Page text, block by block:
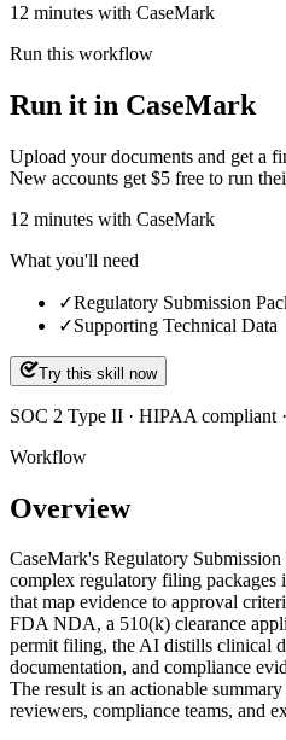
12 minutes with CaseMark
Run this workflow
Run it in CaseMark
Upload your documents and get a
New accounts get $5 free to run
12 minutes with CaseMark
What you'll need
✓Regulatory Submission
✓Supporting Technical Data
Try this skill now
SOC 2 Type II · HIPAA compliant
Workflow
Overview
CaseMark's Regulatory
complex regulatory filing packages
that map evidence to approval
FDA NDA, a 510(k) clearance
permit filing, the AI distills clinical
documentation, and compliance
The result is an actionable
reviewers, compliance teams, and